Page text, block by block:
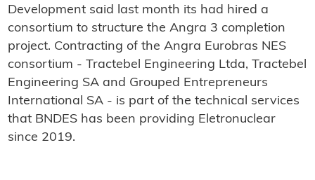
Development said last month its had hired a
consortium to structure the Angra 3 completion
project. Contracting of the Angra Eurobras NES
consortium - Tractebel Engineering Ltda, Tractebel
Engineering SA and Grouped Entrepreneurs
International SA - is part of the technical services
that BNDES has been providing Eletronuclear
since 2019.